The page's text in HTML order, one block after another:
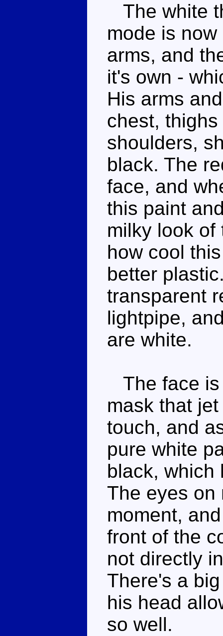
The white
mode is
arms, and
it's own -
His arms
chest,
shoulders,
black. The
face, and
this paint
milky look of
how cool
better
transparent
lightpipe,
are white.
The face is
mask that
touch, and
pure white
black, which
The eyes on
moment,
front of the
not directly
There's a
his head
so well.